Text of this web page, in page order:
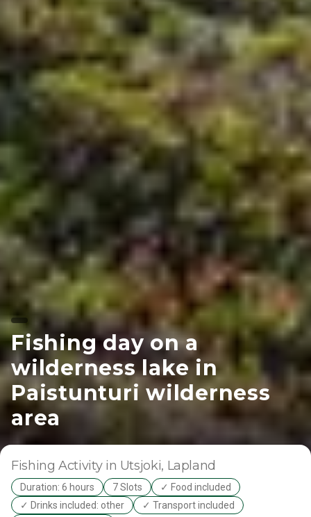
Fishing day on a
wilderness lake in
Paistunturi wilderness
area
Fishing Activity in Utsjoki, Lapland
Duration: 6 hours 7 Slots
✓ Food included
✓ Drinks included: other
✓ Transport included